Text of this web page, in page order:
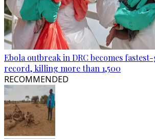
Ebola outbreak in DRC becomes
record, killing more than 1,500
RECOMMENDED